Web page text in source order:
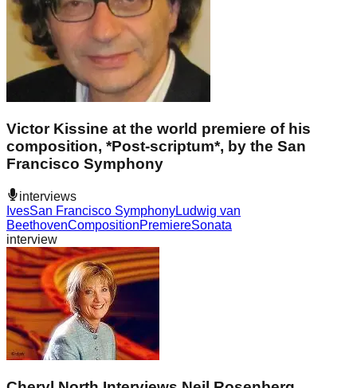
Victor Kissine at the world premiere of his
composition, *Post-scriptum*, by the San
Francisco Symphony
interviews
IvesSan Francisco SymphonyLudwig van
BeethovenCompositionPremiereSonata
interview